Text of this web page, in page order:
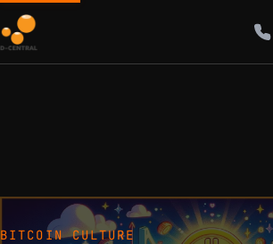
BITCOIN CULTURE